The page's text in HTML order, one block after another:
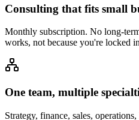
Consulting that fits small
Monthly subscription. No long-
works, not because you're locked
One team, multiple
Strategy, finance, sales,